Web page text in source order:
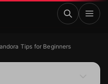
Tips for Beginners